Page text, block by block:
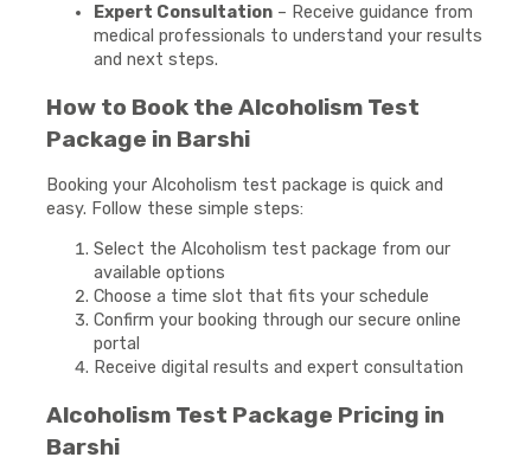
Expert Consultation– Receive guidance from
medical professionals to understand your results
and next steps.
How to Book the Alcoholism Test
Package in Barshi
Booking your Alcoholism test package is quick and
easy. Follow these simple steps:
Select the Alcoholism test package from our
available options
Choose a time slot that fits your schedule
Confirm your booking through our secure online
portal
Receive digital results and expert consultation
Alcoholism Test Package Pricing in
Barshi